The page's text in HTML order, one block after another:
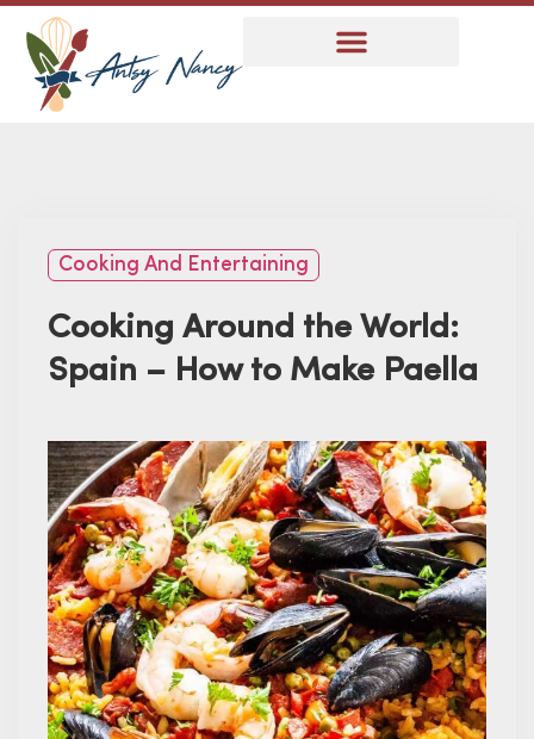
Cooking And Entertaining
Cooking Around the World:
Spain – How to Make Paella